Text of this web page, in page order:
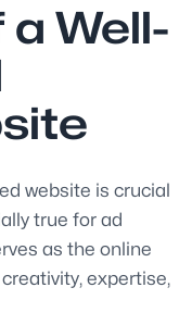
a Well-
website is crucial
true for ad
as the online
expertise,